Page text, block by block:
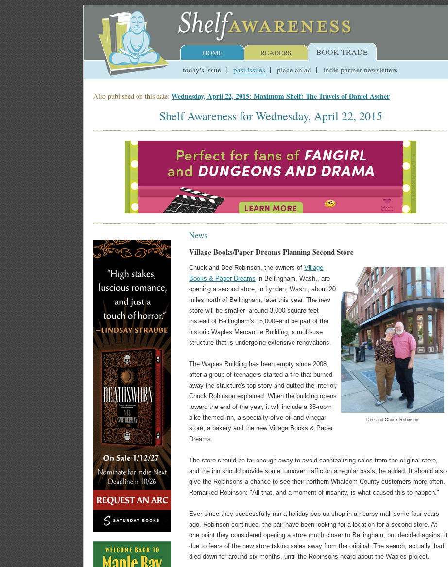
HOME READERS BOOK TRADE
today's issue past issues place an ad indie partner newsletters
Also published on this date: Wednesday, April 22, 2015: Maximum Shelf: The Travels of Daniel Ascher
Shelf Awareness for Wednesday, April 22, 2015
News
Village Books/Paper Dreams Planning Second Store
Dee and Chuck Robinson
Chuck and Dee Robinson, the owners ofVillage
Books & Paper Dreams in Bellingham, Wash., are
opening a second store, in Lynden, Wash., about 20
miles north of Bellingham, later this year. The new
store will be smaller--around 3,000 square feet
instead of Bellingham's 15,000--and be part of the
historic Waples Mercantile Building, a multi-use
structure that is undergoing extensive renovations.
The Waples Building has been empty since 2008,
after a group of teenagers started a fire that burned
away the structure's top story and gutted the interior,
Chuck Robinson explained. When the building opens
toward the end of the year, it will include a 35-room
bike-themed inn, a specialty olive oil and vinegar
store, a bakery and the new Village Books & Paper
Dreams.
The store should be far enough away to avoid cannibalizing sales from the original store,
and the inn should provide some turnover traffic on a regular basis, he added. It should also
give the Robinsons a chance to see their northern Whatcom County customers more often.
Remarked Robinson: "All that, and a moment of insanity, is what caused this to happen."
Ever since they successfully ran a holiday pop-up shop in a nearby mall some four years
ago, Robinson continued, the pair have been looking for a location for a second store. At
one point they considered opening a store much closer to Bellingham, but decided against it
due to fears of the new store taking sales away from the original. The search, actually, had
died down for around six months, until the Robinsons heard about the Waples project.